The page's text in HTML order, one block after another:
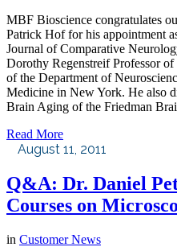
MBF Bioscience congratulates
Patrick Hof for his appointment
Journal of Comparative
Dorothy Regenstreif Professor
of the Department of
Medicine in New York. He also
Brain Aging of the Friedman
Read More
August 11, 2011
Q&A: Dr. Daniel
Courses on
in Customer News